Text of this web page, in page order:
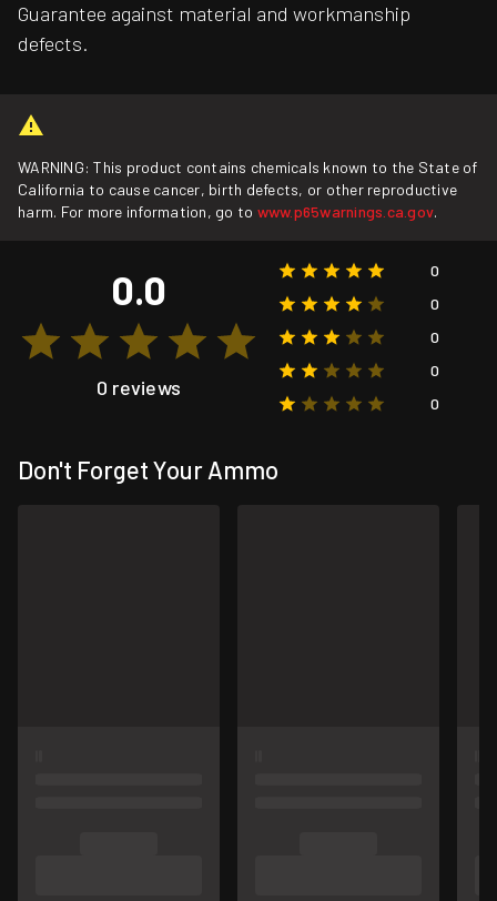
Guarantee against material and workmanship
defects.
WARNING: This product contains chemicals known to the State of
California to cause cancer, birth defects, or other reproductive
harm. For more information, go to www.p65warnings.ca.gov.
0.0
0 reviews
0
0
0
0
0
Don't Forget Your Ammo